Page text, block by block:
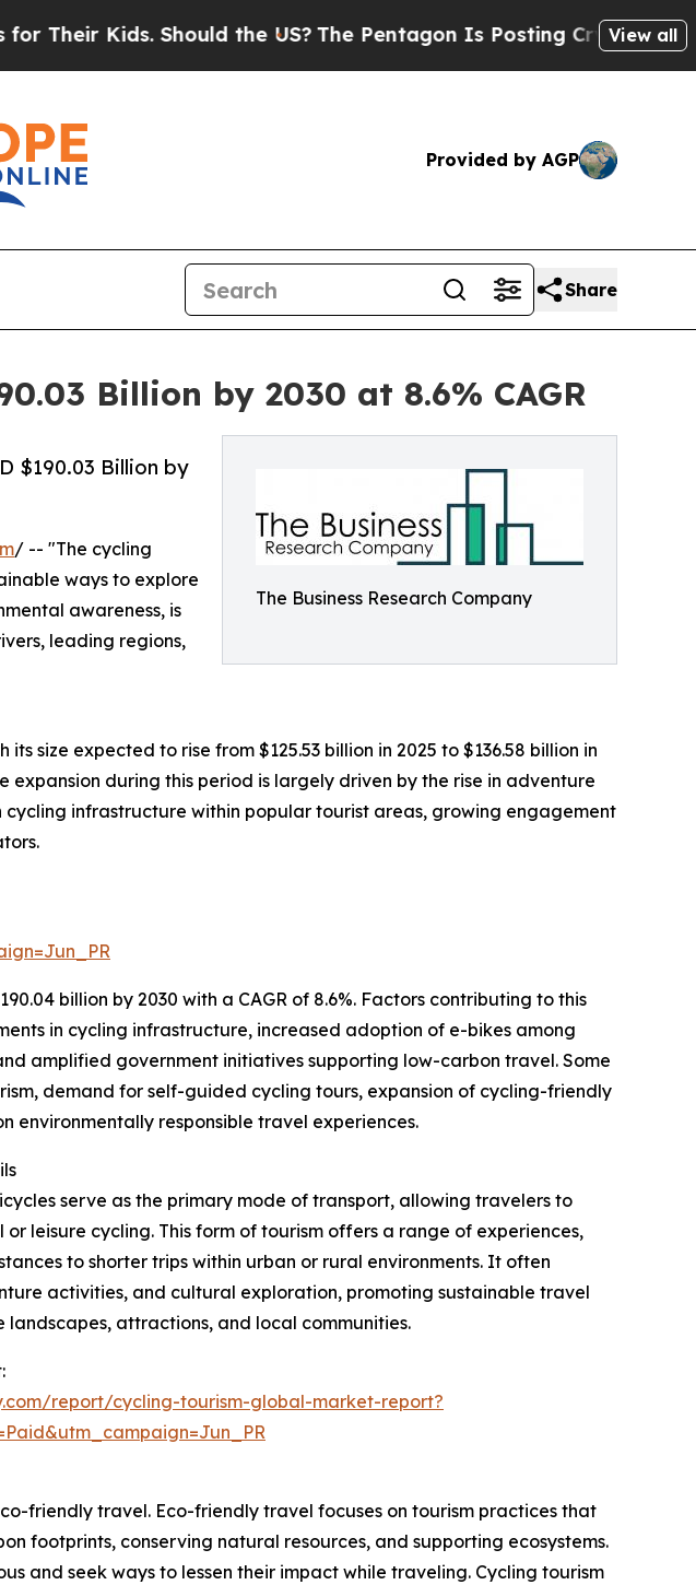
Should the US?The Pentagon Is Posting Cryptic BiblicalView all
Provided by AGP
Share
Billion by 2030 at 8.6% CAGR
The Business Research Company
$190.03 Billion by
/ -- "The cycling
ways to explore
awareness, is
leading regions,
size expected to rise from $125.53 billion in 2025 to $136.58 billion in
expansion during this period is largely driven by the rise in adventure
infrastructure within popular tourist areas, growing engagement
billion by 2030 with a CAGR of 8.6%. Factors contributing to this
in cycling infrastructure, increased adoption of e-bikes among
amplified government initiatives supporting low-carbon travel. Some
demand for self-guided cycling tours, expansion of cycling-friendly
environmentally responsible travel experiences.
serve as the primary mode of transport, allowing travelers to
leisure cycling. This form of tourism offers a range of experiences,
to shorter trips within urban or rural environments. It often
activities, and cultural exploration, promoting sustainable travel
attractions, and local communities.
report/cycling-tourism-global-market-report?
friendly travel. Eco-friendly travel focuses on tourism practices that
footprints, conserving natural resources, and supporting ecosystems.
and seek ways to lessen their impact while traveling. Cycling tourism